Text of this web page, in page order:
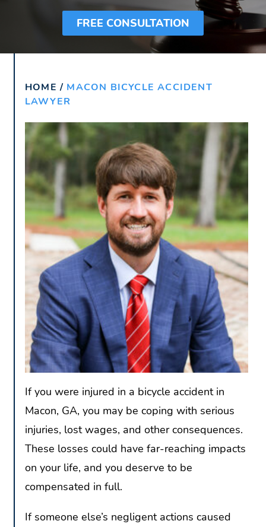
FREE CONSULTATION
HOME / MACON BICYCLE ACCIDENT
LAWYER
If you were injured in a bicycle accident in
Macon, GA, you may be coping with serious
injuries, lost wages, and other consequences.
These losses could have far-reaching impacts
on your life, and you deserve to be
compensated in full.
If someone else’s negligent actions caused